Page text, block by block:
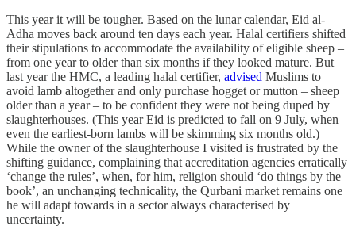
This year it will be tougher. Based on the lunar calendar, Eid al-
Adha moves back around ten days each year. Halal certifiers shifted
their stipulations to accommodate the availability of eligible sheep –
from one year to older than six months if they looked mature. But
last year the HMC, a leading halal certifier, advised Muslims to
avoid lamb altogether and only purchase hogget or mutton – sheep
older than a year – to be confident they were not being duped by
slaughterhouses. (This year Eid is predicted to fall on 9 July, when
even the earliest-born lambs will be skimming six months old.)
While the owner of the slaughterhouse I visited is frustrated by the
shifting guidance, complaining that accreditation agencies erratically
‘change the rules’, when, for him, religion should ‘do things by the
book’, an unchanging technicality, the Qurbani market remains one
he will adapt towards in a sector always characterised by
uncertainty.